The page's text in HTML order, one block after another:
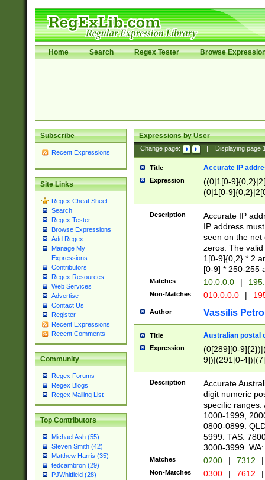
Home Search Regex Tester Browse
Subscribe
Recent Expressions
Site Links
Regex Cheat Sheet
Search
Regex Tester
Browse Expressions
Add Regex
Manage My
Expressions
Contributors
Regex Resources
Web Services
Advertise
Contact Us
Register
Recent Expressions
Recent Comments
Community
Regex Forums
Regex Blogs
Regex Mailing List
Top Contributors
Michael Ash (55)
Steven Smith (42)
Matthew Harris (35)
tedcambron (29)
PJWhitfield (28)
Expressions by User
Change page: Displaying page
Title Accurate IP
Expression
((0|1[0-
(0|1[0-
Description
Accurate IP
IP address
seen on the net
zeros. The
1[0-9]{0,2} * 2
[0-9] * 250-255
Matches 10.0.0.0 |
Non-Matches 010.0.0.0 |
Author Vassilis
Title Australian postal
Expression
(0[289][0-
9])|(291[0-
Description
Accurate
digit numeric
specific ranges.
1000-1999,
0800-0899.
5999. TAS:
3000-3999.
Matches 0200 | 7312 |
Non-Matches 0300 | 7612 |